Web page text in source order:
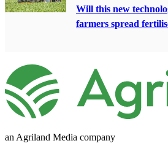
Will this new
farmers spread
an Agriland Media company